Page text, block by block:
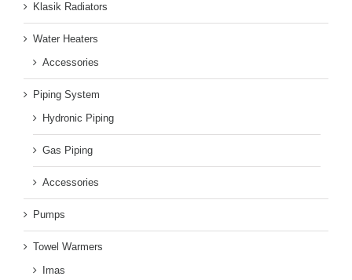
Klasik Radiators
Water Heaters
Accessories
Piping System
Hydronic Piping
Gas Piping
Accessories
Pumps
Towel Warmers
Imas